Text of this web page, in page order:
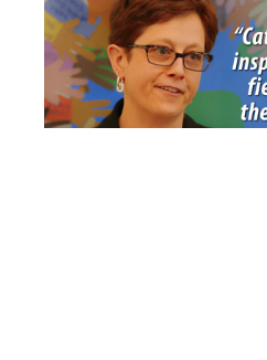
Our Map to a